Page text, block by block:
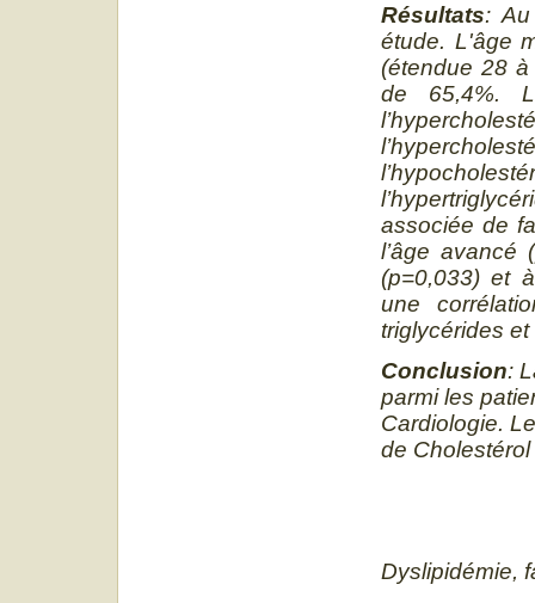
Résultats:
étude. L'âge
(étendue 28
de 65,4%.
associée de
l’âge avancé
(p=0,033) et
une
triglycérides
Conclusion:
parmi les
Cardiologie.
de
Dyslipidémie,